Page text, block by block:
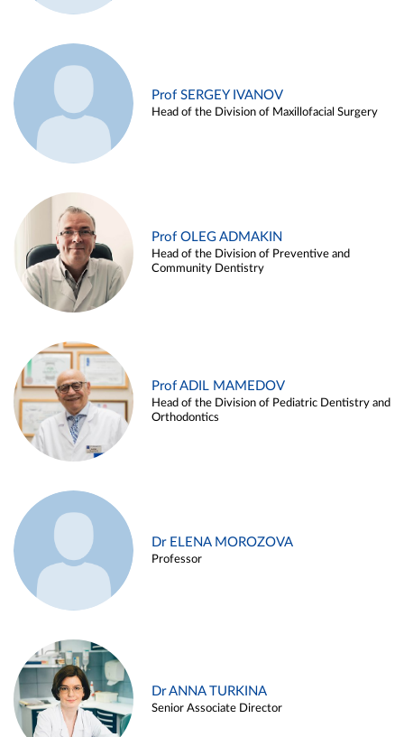
Prof SERGEY IVANOV
Head of the Division of Maxillofacial Surgery
Prof OLEG ADMAKIN
Head of the Division of Preventive and
Community Dentistry
Prof ADIL MAMEDOV
Head of the Division of Pediatric Dentistry and
Orthodontics
Dr ELENA MOROZOVA
Professor
Dr ANNA TURKINA
Senior Associate Director